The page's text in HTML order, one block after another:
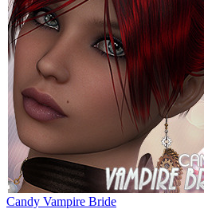
Candy Vampire Bride